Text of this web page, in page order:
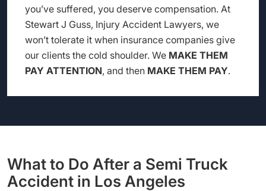
you’ve suffered, you deserve compensation. At
Stewart J Guss, Injury Accident Lawyers, we
won’t tolerate it when insurance companies give
our clients the cold shoulder. We MAKE THEM
PAY ATTENTION, and then MAKE THEM PAY.
What to Do After a Semi Truck
Accident in Los Angeles